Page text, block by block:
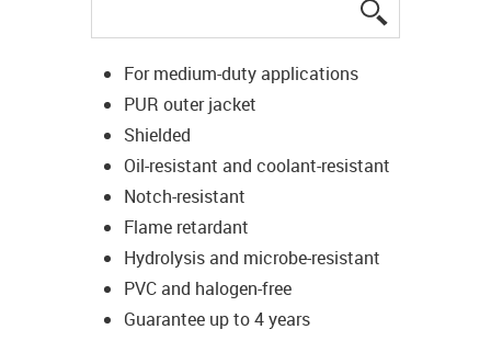
For medium-duty applications
PUR outer jacket
Shielded
Oil-resistant and coolant-resistant
Notch-resistant
Flame retardant
Hydrolysis and microbe-resistant
PVC and halogen-free
Guarantee up to 4 years